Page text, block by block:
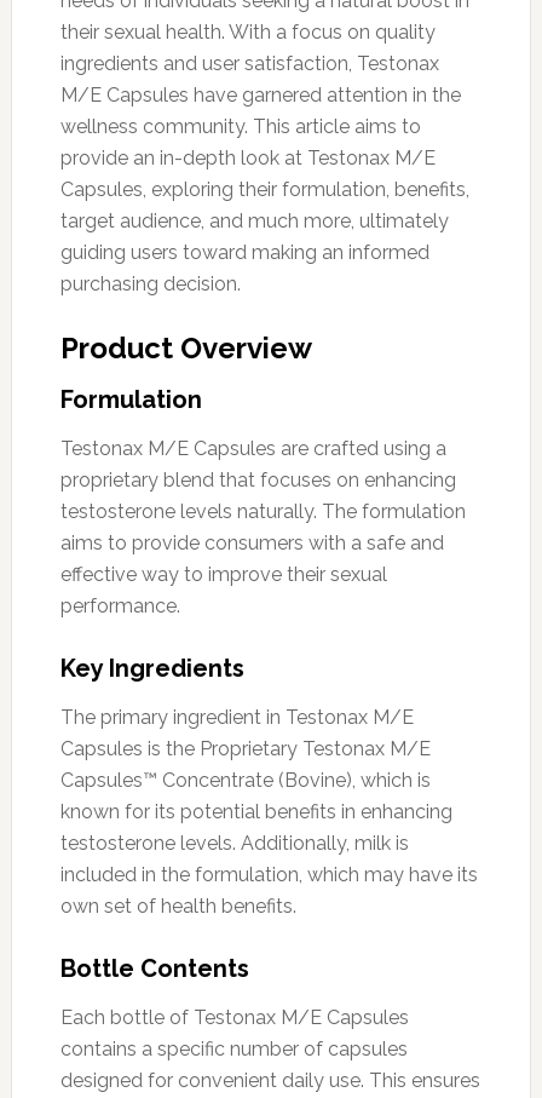
their sexual health. With a focus on quality
ingredients and user satisfaction, Testonax
M/E Capsules have garnered attention in the
wellness community. This article aims to
provide an in-depth look at Testonax M/E
Capsules, exploring their formulation, benefits,
target audience, and much more, ultimately
guiding users toward making an informed
purchasing decision.
Product Overview
Formulation
Testonax M/E Capsules are crafted using a
proprietary blend that focuses on enhancing
testosterone levels naturally. The formulation
aims to provide consumers with a safe and
effective way to improve their sexual
performance.
Key Ingredients
The primary ingredient in Testonax M/E
Capsules is the Proprietary Testonax M/E
Capsules™ Concentrate (Bovine), which is
known for its potential benefits in enhancing
testosterone levels. Additionally, milk is
included in the formulation, which may have its
own set of health benefits.
Bottle Contents
Each bottle of Testonax M/E Capsules
contains a specific number of capsules
designed for convenient daily use. This ensures